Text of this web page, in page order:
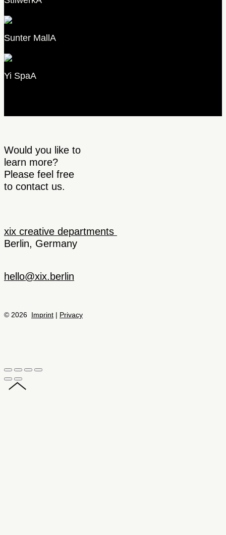
Sunter Mall A
Yi SpaA
Would you like to
learn more?
Please feel free
to contact us.
xix creative departments
Berlin, Germany
hello@xix.berlin
© 2026 Imprint | Privacy